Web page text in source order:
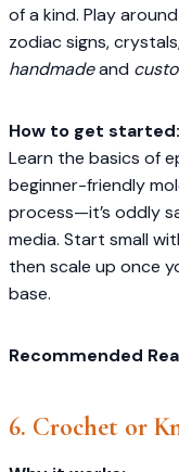
of a kind. Play
zodiac signs,
handmadeand
How to get started:
Learn the basics of
beginner-friendly
process—it’s oddly
media. Start small
then scale up once
base.
Recommended
6. Crochet or